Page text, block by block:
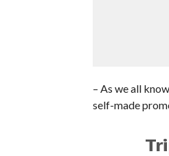
– As we all
self-made